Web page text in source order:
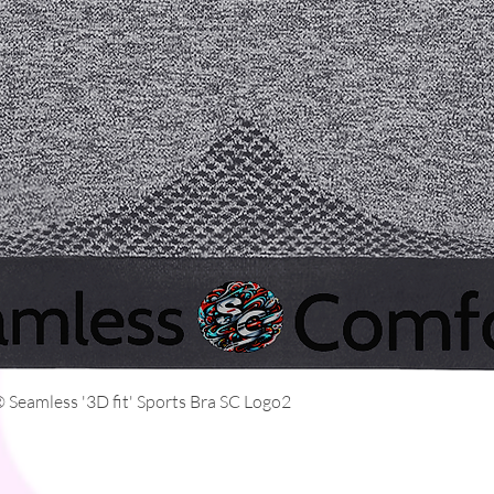
Quick View
'3D fit' Sports Bra SC Logo2